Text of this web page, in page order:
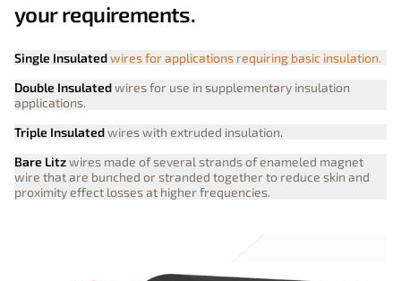
your requirements.
Single Insulatedwires for applications requiring basic insulation.
Double Insulatedwires for use in supplementary insulation
applications.
Triple Insulatedwires with extruded insulation.
Bare Litzwires made of several strands of enameled magnet
wire that are bunched or stranded together to reduce skin and
proximity effect losses at higher frequencies.